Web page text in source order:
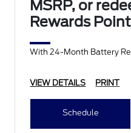
MSRP, or
Rewards
With 24-Month Battery
VIEW DETAILS PRINT
Schedule